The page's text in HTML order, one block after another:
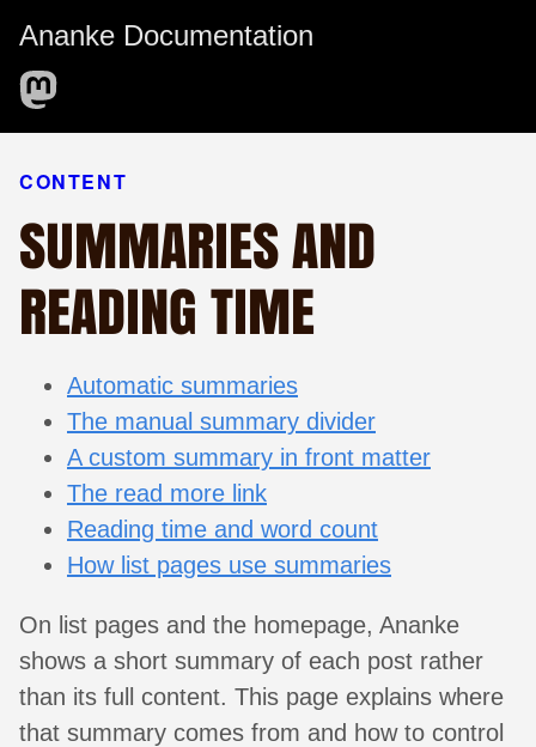
Ananke Documentation
CONTENT
SUMMARIES AND
READING TIME
Automatic summaries
The manual summary divider
A custom summary in front matter
The read more link
Reading time and word count
How list pages use summaries
On list pages and the homepage, Ananke
shows a short summary of each post rather
than its full content. This page explains where
that summary comes from and how to control